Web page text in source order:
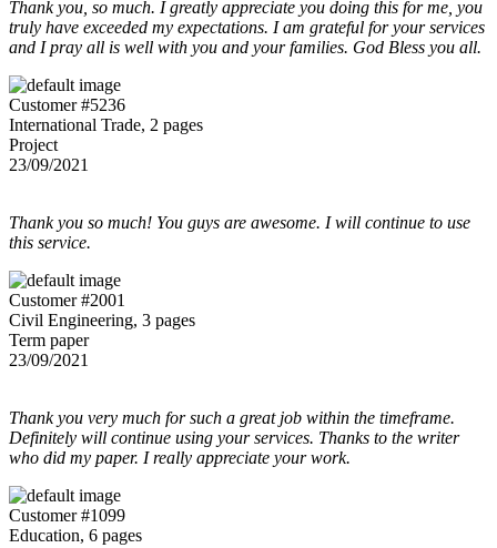
Thank you, so much. I greatly appreciate you doing this for me, you
truly have exceeded my expectations. I am grateful for your services
and I pray all is well with you and your families. God Bless you all.
Customer #5236
International Trade, 2 pages
Project
23/09/2021
Thank you so much! You guys are awesome. I will continue to use
this service.
Customer #2001
Civil Engineering, 3 pages
Term paper
23/09/2021
Thank you very much for such a great job within the timeframe.
Definitely will continue using your services. Thanks to the writer
who did my paper. I really appreciate your work.
Customer #1099
Education, 6 pages